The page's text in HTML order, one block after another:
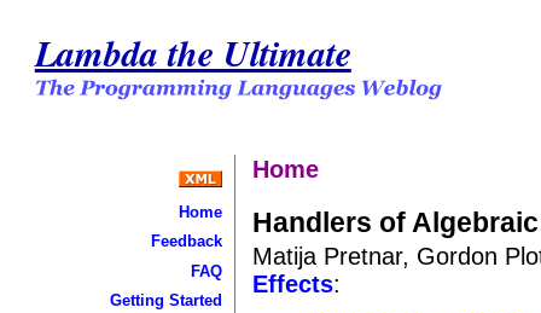
Lambda the Ultimate
Home
Feedback
FAQ
Getting Started
Home
Handlers of
Matija Pretnar, Gordon
Effects: